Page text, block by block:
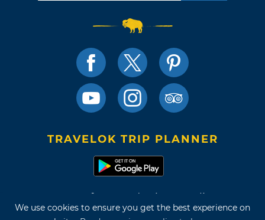
We use cookies to ensure you get the best experience on
TRAVELOK TRIP PLANNER
Terms of Use and Privacy Policy